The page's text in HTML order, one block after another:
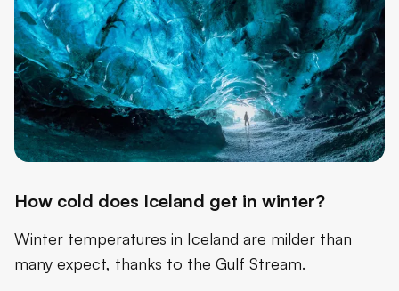
How cold does Iceland get in winter?
Winter temperatures in Iceland are milder than
many expect, thanks to the Gulf Stream.